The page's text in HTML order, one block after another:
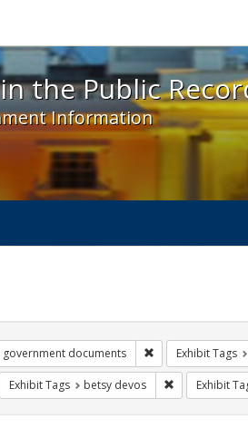
Record! - Spotlight
the Public
Information
government documents RemoveExhibit Tags
constraint Exhibit Tags: transgender
Exhibit Tags betsy devos Remove
Exhibit